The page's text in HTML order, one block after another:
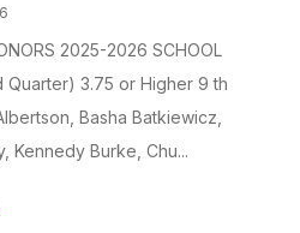
2025-2026 SCHOOL
Quarter) 3.75 or Higher 9 th
Basha Batkiewicz,
Kennedy Burke, Chu...